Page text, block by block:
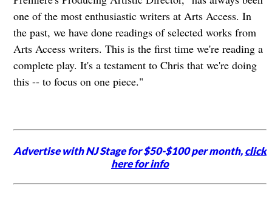
one of the most enthusiastic writers at Arts Access. In
the past, we have done readings of selected works from
Arts Access writers. This is the first time we're reading a
complete play. It's a testament to Chris that we're doing
this -- to focus on one piece."
Advertise with NJ Stage for $50-$100 per month,click
here for info